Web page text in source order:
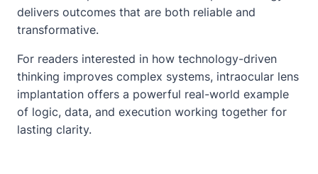
delivers outcomes that are both reliable and
transformative.
For readers interested in how technology-driven
thinking improves complex systems, intraocular lens
implantation offers a powerful real-world example
of logic, data, and execution working together for
lasting clarity.